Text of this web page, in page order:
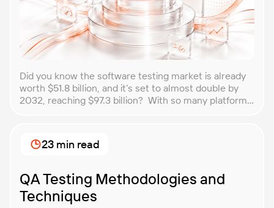
Did you know the software testing market is already
worth $51.8 billion, and it’s set to almost double by
2032, reaching $97.3 billion? With so many platforms
business? That’s exactly what we’re here to help you
with. In this article, […]
QA Testing Methodologies and
Techniques
23 min read